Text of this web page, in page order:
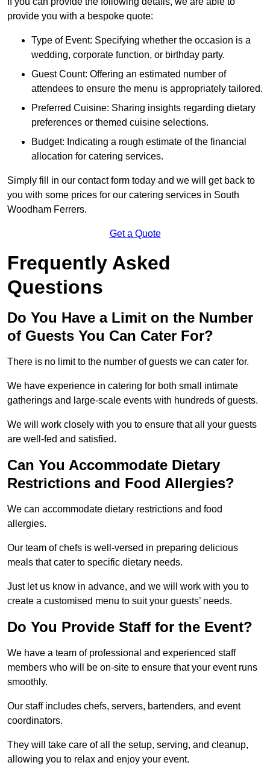
provide you with a bespoke quote:
Type of Event: Specifying whether the occasion is a
wedding, corporate function, or birthday party.
Guest Count: Offering an estimated number of
attendees to ensure the menu is appropriately tailored.
Preferred Cuisine: Sharing insights regarding dietary
preferences or themed cuisine selections.
Budget: Indicating a rough estimate of the financial
allocation for catering services.
Simply fill in our contact form today and we will get back to
you with some prices for our catering services in South
Woodham Ferrers.
Get a Quote
Frequently Asked
Questions
Do You Have a Limit on the Number
of Guests You Can Cater For?
There is no limit to the number of guests we can cater for.
We have experience in catering for both small intimate
gatherings and large-scale events with hundreds of guests.
We will work closely with you to ensure that all your guests
are well-fed and satisfied.
Can You Accommodate Dietary
Restrictions and Food Allergies?
We can accommodate dietary restrictions and food
allergies.
Our team of chefs is well-versed in preparing delicious
meals that cater to specific dietary needs.
Just let us know in advance, and we will work with you to
create a customised menu to suit your guests’ needs.
Do You Provide Staff for the Event?
We have a team of professional and experienced staff
members who will be on-site to ensure that your event runs
smoothly.
Our staff includes chefs, servers, bartenders, and event
coordinators.
They will take care of all the setup, serving, and cleanup,
allowing you to relax and enjoy your event.